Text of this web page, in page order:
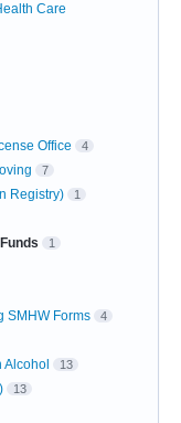
Care
Office 4
7
Registry) 1
1
SMHW Forms 4
13
13